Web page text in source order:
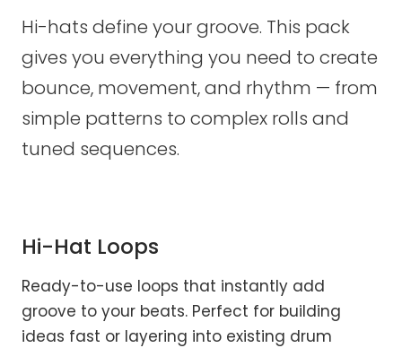
Hi-hats define your groove. This pack
gives you everything you need to create
bounce, movement, and rhythm — from
simple patterns to complex rolls and
tuned sequences.
Hi-Hat Loops
Ready-to-use loops that instantly add
groove to your beats. Perfect for building
ideas fast or layering into existing drum